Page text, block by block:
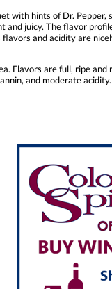
with hints of Dr. Pepper,
and juicy. The flavor
and acidity are
Flavors are full, ripe and
and moderate